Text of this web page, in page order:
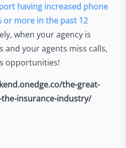
having increased phone
or more in the past 12
when your agency is
and your agents miss calls,
opportunities!
the-great-
insurance-industry/